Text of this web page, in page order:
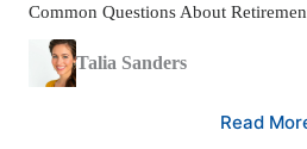
Common Questions About
Talia Sanders
Read